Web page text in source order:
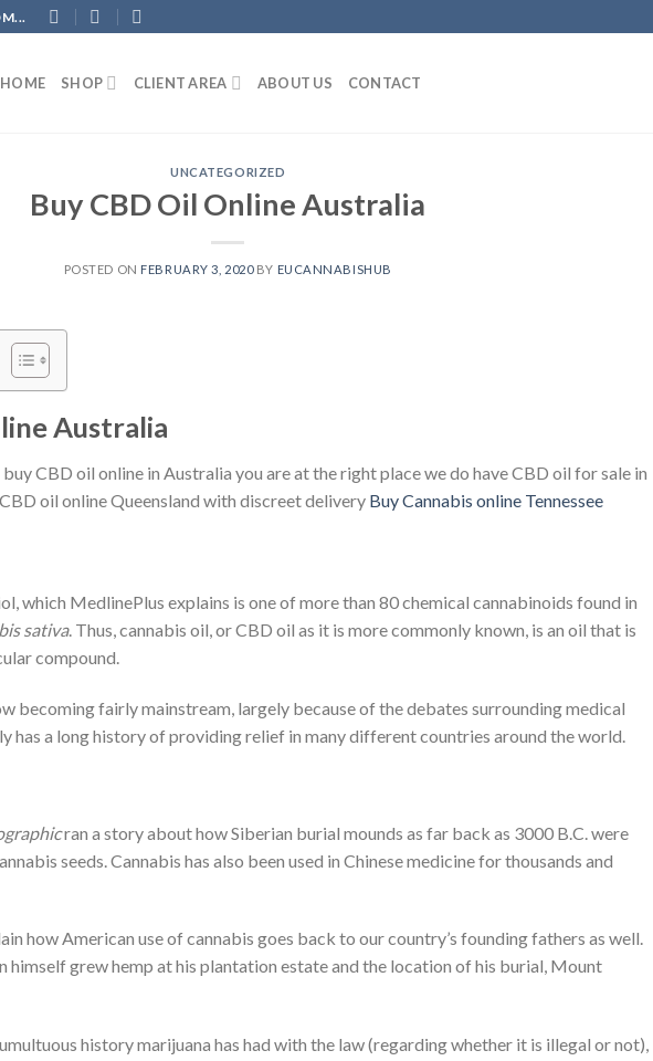
HOME SHOP CLIENT AREA ABOUT US CONTACT
UNCATEGORIZED
Buy CBD Oil Online Australia
POSTED ON FEBRUARY 3, 2020BY EUCANNABISHUB
Australia
CBD oil online in Australia you are at the right place we do have CBD oil for sale in
oil online Queensland with discreet delivery BuyCannabis online Tennessee
which MedlinePlus explains is one of more than 80 chemical cannabinoids found in
sativa. Thus, cannabis oil, or CBD oil as it is more commonly known, is an oil that is
compound.
becoming fairly mainstream, largely because of the debates surrounding medical
has a long history of providing relief in many different countries around the world.
ran a story about how Siberian burial mounds as far back as 3000 B.C. were
seeds. Cannabis has also been used in Chinese medicine for thousands and
how American use of cannabis goes back to our country’s founding fathers as well.
himself grew hemp at his plantation estate and the location of his burial, Mount
history marijuana has had with the law (regarding whether it is illegal or not),